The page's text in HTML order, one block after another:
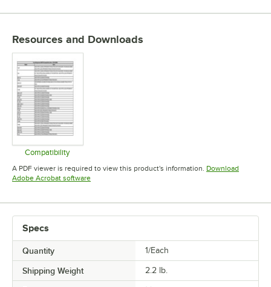
Resources and Downloads
Compatibility
Opens in new tab
A PDF viewer is required to view this product's information. Download
Adobe Acrobat softwareOpens in new tab
Specs
Quantity 1/Each
Shipping Weight 2.2 lb.